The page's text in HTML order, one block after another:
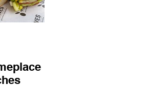
events, more